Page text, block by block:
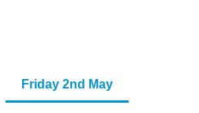
Friday 2nd May